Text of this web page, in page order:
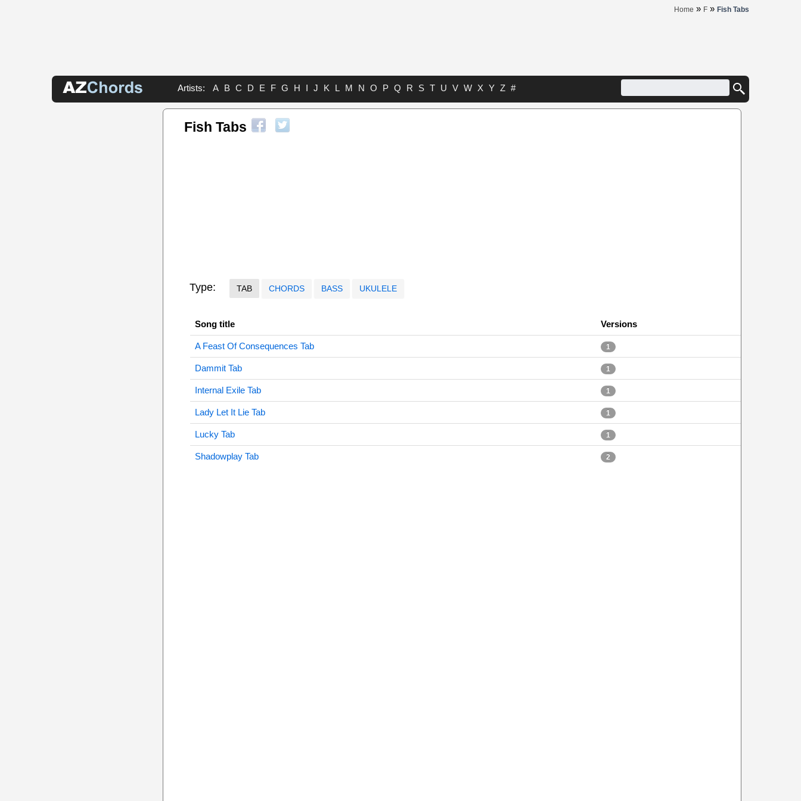
Home » F » Fish Tabs
Artists: A B C D E F G H I J K L M N O P Q R S T U V W X Y Z #
Fish Tabs
Type: TAB CHORDS BASS UKULELE
Song title Versions
A Feast Of Consequences Tab 1
Dammit Tab 1
Internal Exile Tab 1
Lady Let It Lie Tab 1
Lucky Tab 1
Shadowplay Tab 2